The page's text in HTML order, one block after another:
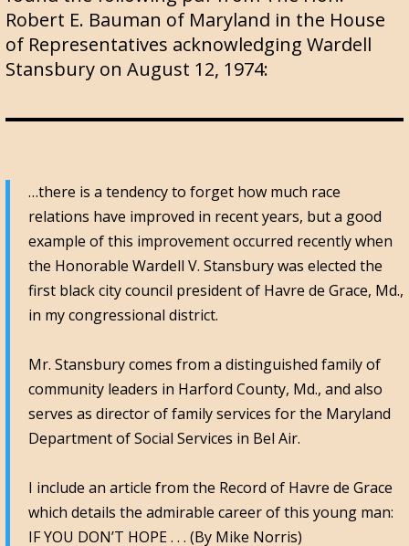
Robert E. Bauman of Maryland in the House
of Representatives acknowledging Wardell
Stansbury on August 12, 1974:
…there is a tendency to forget how much race
relations have improved in recent years, but a good
example of this improvement occurred recently when
the Honorable Wardell V. Stansbury was elected the
first black city council president of Havre de Grace, Md.,
in my congressional district.
Mr. Stansbury comes from a distinguished family of
community leaders in Harford County, Md., and also
serves as director of family services for the Maryland
Department of Social Services in Bel Air.
I include an article from the Record of Havre de Grace
which details the admirable career of this young man:
IF YOU DON’T HOPE . . . (By Mike Norris)